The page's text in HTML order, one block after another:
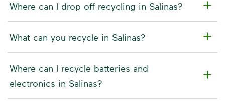
Where can I drop off recycling in Salinas?
What can you recycle in Salinas?
Where can I recycle batteries and
electronics in Salinas?